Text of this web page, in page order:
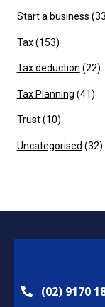
Start a business
Tax(153)
Tax deduction (22)
Tax Planning (41)
Trust(10)
Uncategorised (32)
(02) 9170